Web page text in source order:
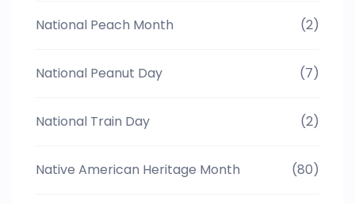
National Peach Month (2)
National Peanut Day (7)
National Train Day (2)
Native American Heritage Month (80)